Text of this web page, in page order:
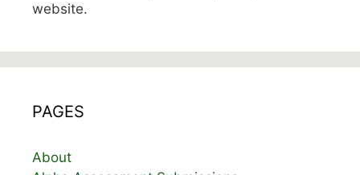
website.
PAGES
About